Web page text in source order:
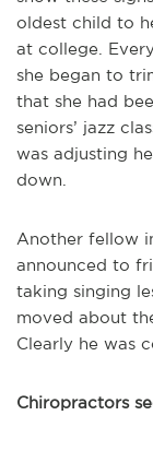
oldest child to
at college.
she began to
that she had
seniors’ jazz
was adjusting
down.
Another fellow
announced to
taking singing
moved about
Clearly he was
Chiropractors